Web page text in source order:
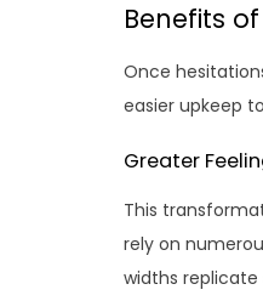
Benefits
Once
easier upkeep
Greater
This
rely on
widths